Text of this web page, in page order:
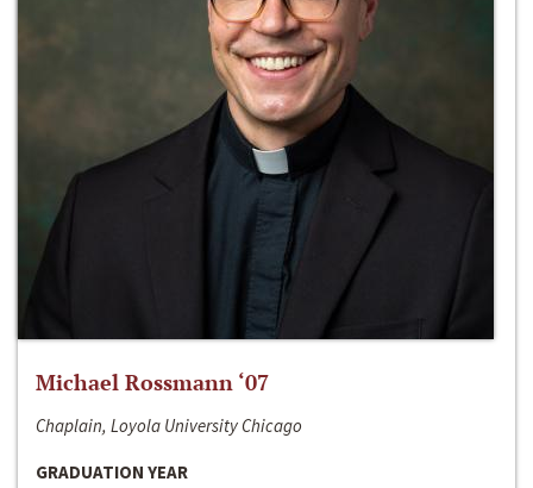
Michael Rossmann ‘07
Chaplain, Loyola University Chicago
GRADUATION YEAR